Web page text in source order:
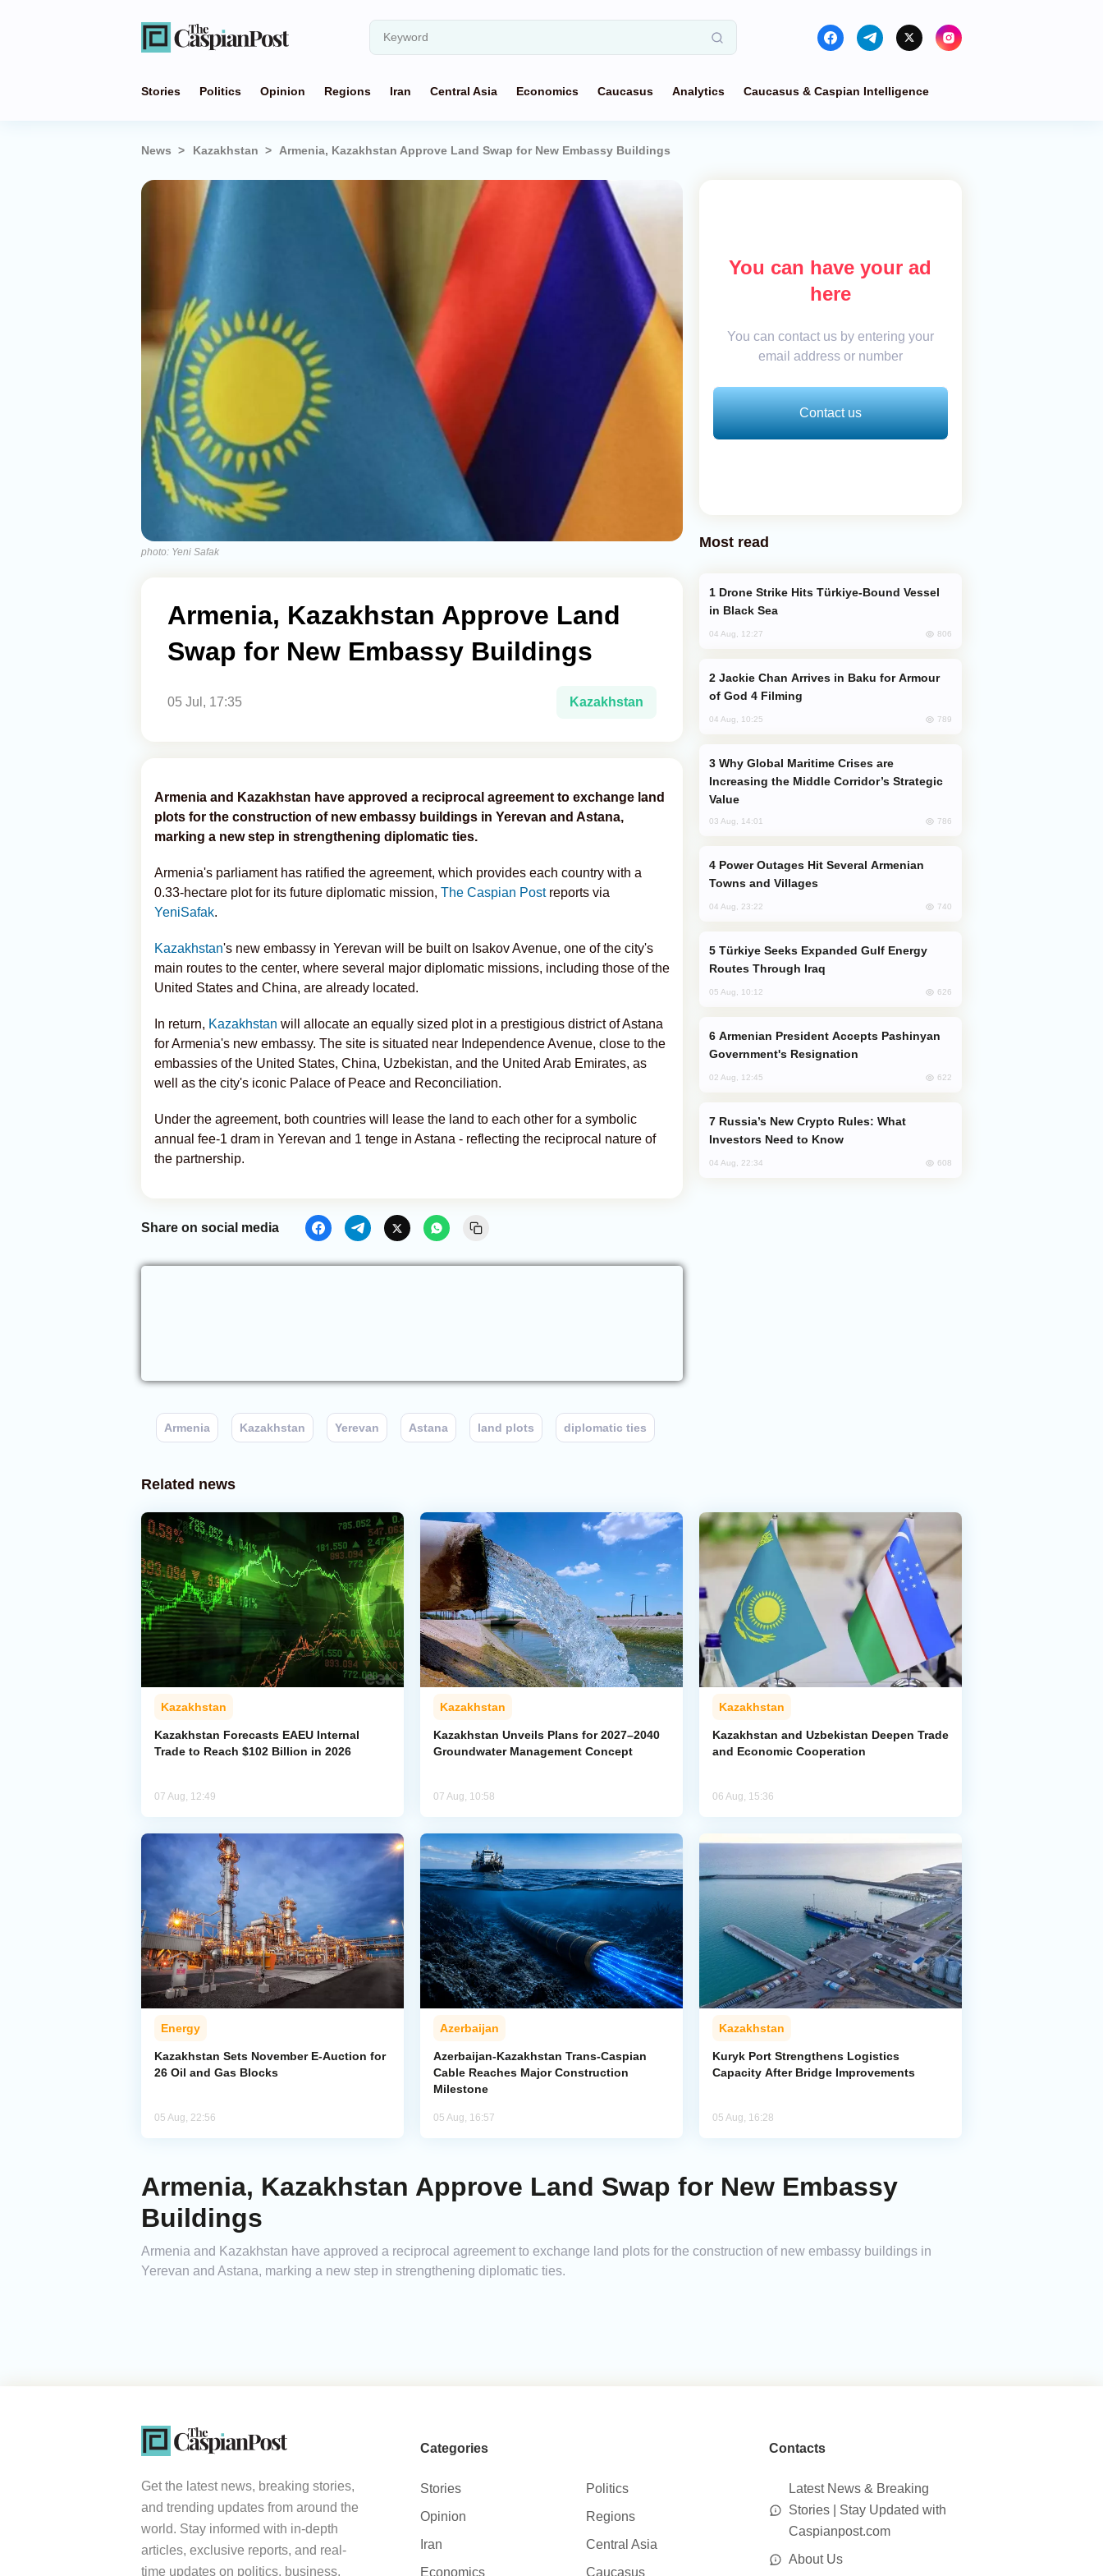
Stories Politics Opinion Regions Iran Central Asia Economics Caucasus Analytics Caucasus & Caspian Intelligence
News Kazakhstan Armenia, Kazakhstan Approve Land Swap for New Embassy Buildings
photo: Yeni Safak
Armenia, Kazakhstan Approve Land
Swap for New Embassy Buildings
05 Jul, 17:35 Kazakhstan
Armenia and Kazakhstan have approved a reciprocal agreement to exchange land
plots for the construction of new embassy buildings in Yerevan and Astana,
marking a new step in strengthening diplomatic ties.
Armenia's parliament has ratified the agreement, which provides each country with a
0.33-hectare plot for its future diplomatic mission, The Caspian Postreports via
YeniSafak.
Kazakhstan's new embassy in Yerevan will be built on Isakov Avenue, one of the city's
main routes to the center, where several major diplomatic missions, including those of the
United States and China, are already located.
In return, Kazakhstan will allocate an equally sized plot in a prestigious district of Astana
for Armenia's new embassy. The site is situated near Independence Avenue, close to the
embassies of the United States, China, Uzbekistan, and the United Arab Emirates, as
well as the city's iconic Palace of Peace and Reconciliation.
Under the agreement, both countries will lease the land to each other for a symbolic
annual fee-1 dram in Yerevan and 1 tenge in Astana - reflecting the reciprocal nature of
the partnership.
Share on social media
Armenia Kazakhstan Yerevan Astana land plots diplomatic ties
You can have your ad
here
You can contact us by entering your
email address or number
Contact us
Most read
in Black Sea
04 Aug, 12:27 806
of God 4 Filming
04 Aug, 10:25 789
Increasing the Middle Corridor’s Strategic
Value
03 Aug, 14:01 786
Towns and Villages
04 Aug, 23:22 740
Routes Through Iraq
05 Aug, 10:12 626
Government's Resignation
02 Aug, 12:45 622
Investors Need to Know
04 Aug, 22:34 608
Related news
Kazakhstan
Kazakhstan Forecasts EAEU Internal
Trade to Reach $102 Billion in 2026
07 Aug, 12:49
Kazakhstan
Kazakhstan Unveils Plans for 2027–2040
Groundwater Management Concept
07 Aug, 10:58
Kazakhstan
Kazakhstan and Uzbekistan Deepen Trade
and Economic Cooperation
06 Aug, 15:36
Energy
Kazakhstan Sets November E-Auction for
26 Oil and Gas Blocks
05 Aug, 22:56
Azerbaijan
Azerbaijan-Kazakhstan Trans-Caspian
Cable Reaches Major Construction
Milestone
05 Aug, 16:57
Kazakhstan
Kuryk Port Strengthens Logistics
Capacity After Bridge Improvements
05 Aug, 16:28
Armenia, Kazakhstan Approve Land Swap for New Embassy
Buildings
Armenia and Kazakhstan have approved a reciprocal agreement to exchange land plots for the construction of new embassy buildings in
Yerevan and Astana, marking a new step in strengthening diplomatic ties.
Get the latest news, breaking stories,
and trending updates from around the
world. Stay informed with in-depth
articles, exclusive reports, and real-
time updates on politics, business,
Categories
Stories
Politics
Opinion
Regions
Iran
Central Asia
Economics
Caucasus
Contacts
Latest News & Breaking
Stories | Stay Updated with
Caspianpost.com
About Us